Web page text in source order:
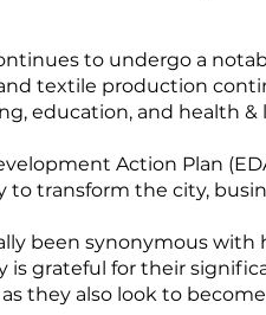
to undergo a
textile production
education, and health &
Action Plan
transform the city,
been synonymous with
is grateful for their
they also look to